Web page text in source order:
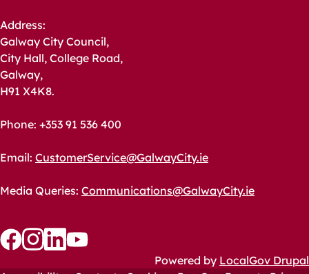
Address:
Galway City Council,
City Hall, College Road,
Galway,
H91 X4K8.
Phone: +353 91 536 400
Email: CustomerService@GalwayCity.ie
Media Queries: Communications@GalwayCity.ie
Powered by LocalGov Drupal